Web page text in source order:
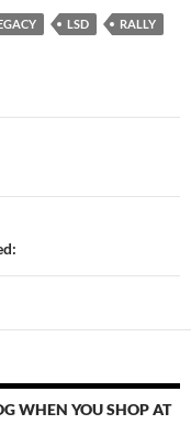
LSD
RALLY
WHEN YOU SHOP AT